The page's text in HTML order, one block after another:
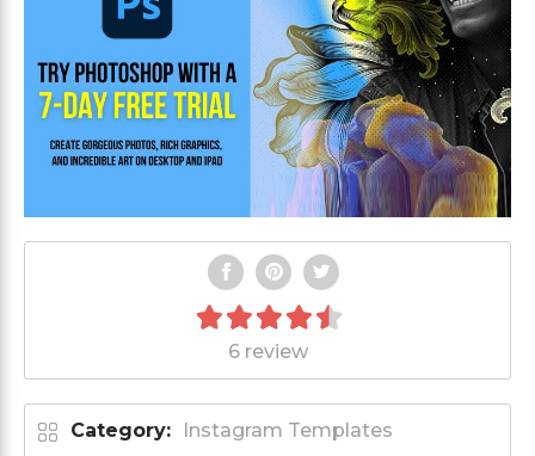
6 review
Category: Instagram Templates